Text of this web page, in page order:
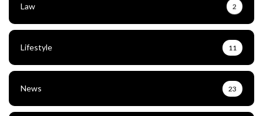
Law 2
Lifestyle 11
News 23